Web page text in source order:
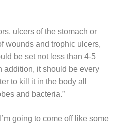
ulcers of the stomach or
wounds and trophic ulcers,
be set not less than 4-5
addition, it should be every
to kill it in the body all
and bacteria.”
going to come off like some